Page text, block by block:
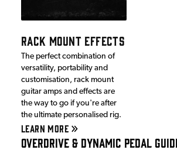
RACK MOUNT EFFECTS
The perfect combination of
versatility, portability and
customisation, rack mount
guitar amps and effects are
the way to go if you're after
the ultimate personalised rig.
LEARN MORE
Overdrive & Dynamic Pedal